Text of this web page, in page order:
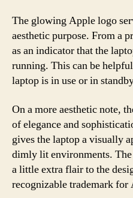
The glowing Apple logo
aesthetic purpose. From a
as an indicator that the
running. This can be
laptop is in use or in
On a more aesthetic note,
of elegance and
gives the laptop a visually
dimly lit environments.
a little extra flair to the
recognizable trademark for